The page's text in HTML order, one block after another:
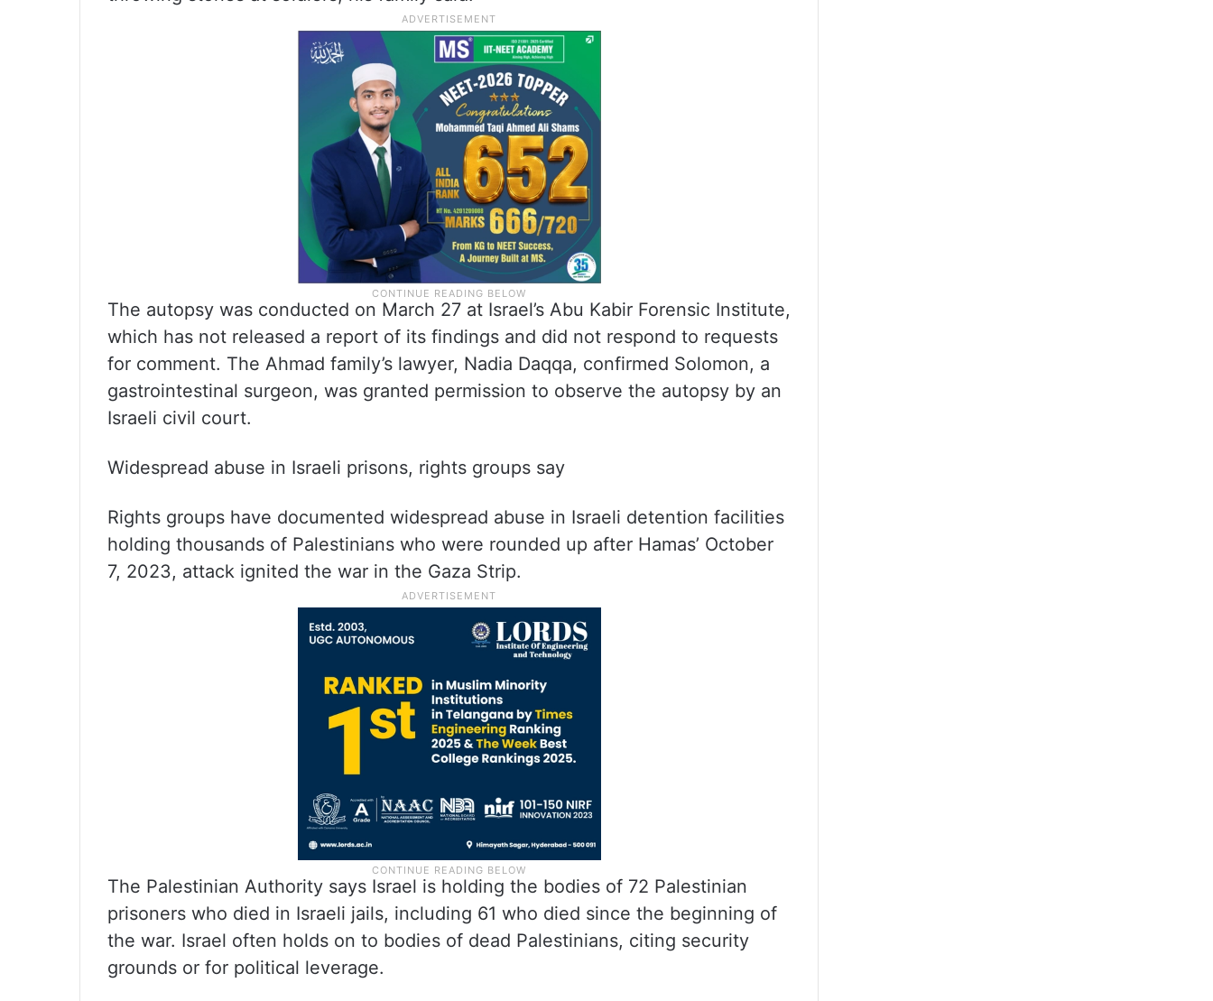
The autopsy was conducted on March 27 at Israel’s Abu Kabir Forensic Institute,
which has not released a report of its findings and did not respond to requests
for comment. The Ahmad family’s lawyer, Nadia Daqqa, confirmed Solomon, a
gastrointestinal surgeon, was granted permission to observe the autopsy by an
Israeli civil court.
Widespread abuse in Israeli prisons, rights groups say
Rights groups have documented widespread abuse in Israeli detention facilities
holding thousands of Palestinians who were rounded up after Hamas’ October
7, 2023, attack ignited the war in the Gaza Strip.
The Palestinian Authority says Israel is holding the bodies of 72 Palestinian
prisoners who died in Israeli jails, including 61 who died since the beginning of
the war. Israel often holds on to bodies of dead Palestinians, citing security
grounds or for political leverage.